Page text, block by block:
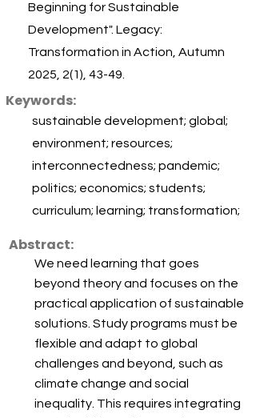
Beginning for Sustainable
Development". Legacy:
Transformation in Action, Autumn
2025, 2(1), 43-49.
Keywords:
sustainable development; global;
environment; resources;
interconnectedness; pandemic;
politics; economics; students;
curriculum; learning; transformation;
Abstract:
We need learning that goes
beyond theory and focuses on the
practical application of sustainable
solutions. Study programs must be
flexible and adapt to global
challenges and beyond, such as
climate change and social
inequality. This requires integrating